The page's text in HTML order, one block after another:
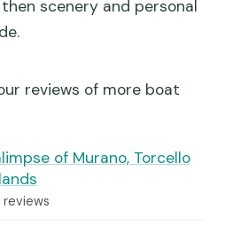
scenery and personal
reviews of more boat
of Murano, Torcello
reviews